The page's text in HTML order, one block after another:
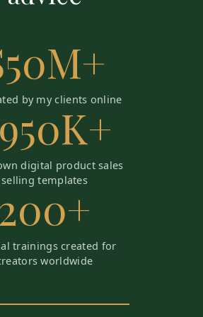
by my clients online
digital product sales
selling templates
200+
trainings created for
worldwide